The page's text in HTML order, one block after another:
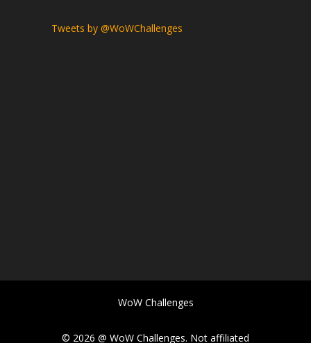
Tweets by @WoWChallenges
WoW Challenges
© 2026 @ WoW Challenges. Not affiliated